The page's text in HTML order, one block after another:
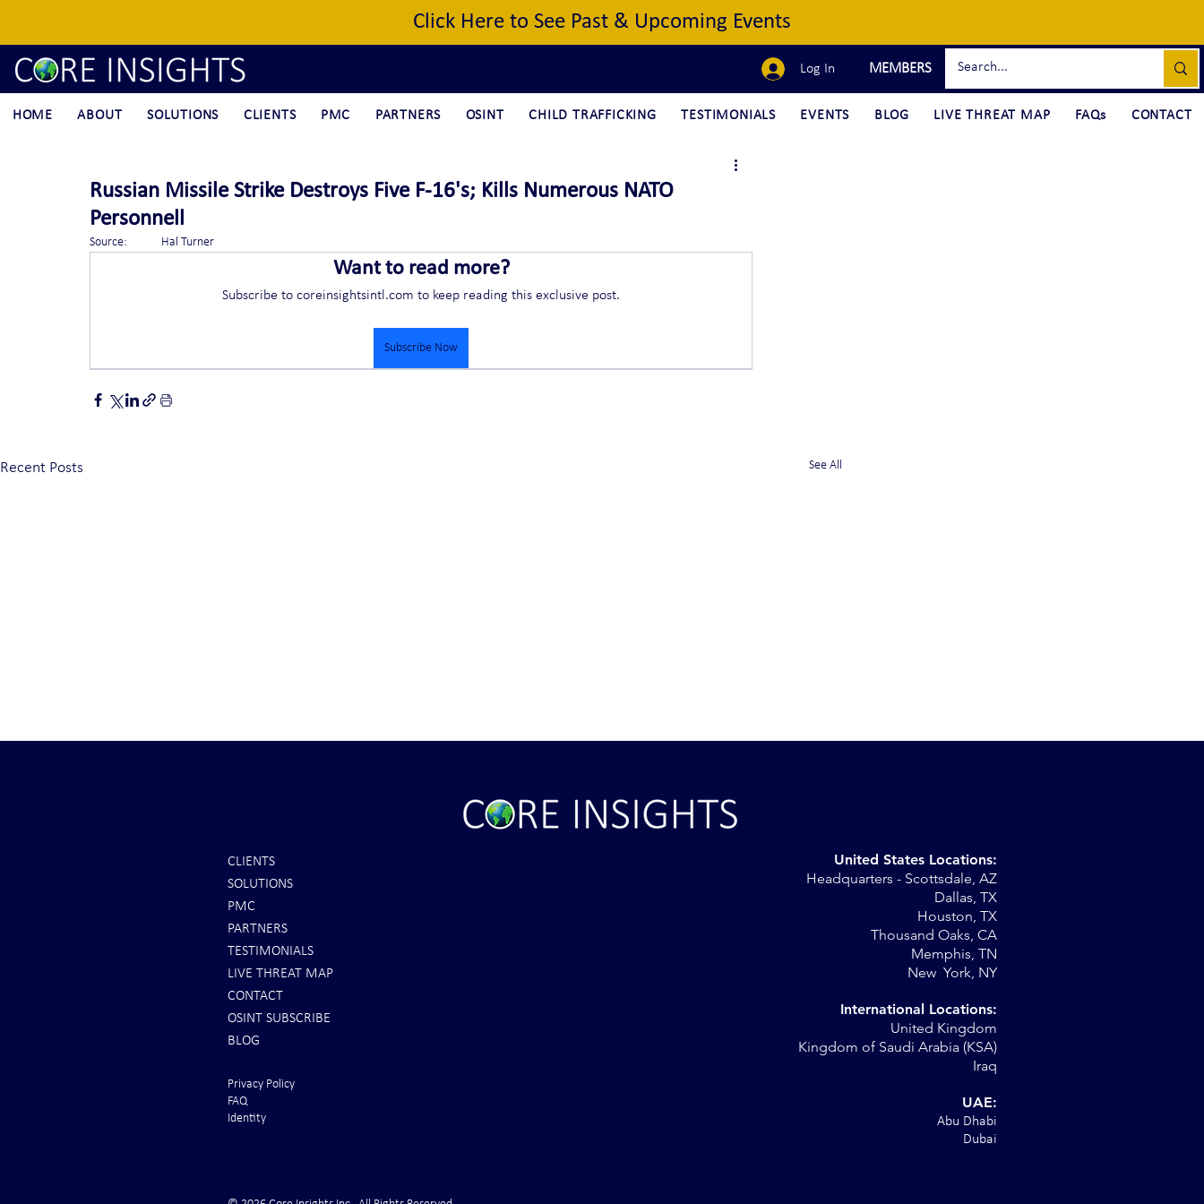
Click Here to See Past & Upcoming Events
Log In MEMBERS
HOME ABOUT SOLUTIONS CLIENTS PMC PARTNERS OSINT CHILD TRAFFICKING TESTIMONIALS EVENTS BLOG LIVE THREAT MAP FAQs CONTACT
Russian Missile Strike Destroys Five F-16's; Kills Numerous NATO
Personnell
Source:	Hal Turner
Want to read more?
Subscribe to coreinsightsintl.com to keep reading this exclusive post.
Subscribe Now
Recent Posts See All
CLIENTS
SOLUTIONS
PMC
PARTNERS
TESTIMONIALS
LIVE THREAT MAP
CONTACT
OSINT SUBSCRIBE
BLOG
United States Locations:
Headquarters - Scottsdale, AZ
Dallas, TX
Houston, TX
Thousand Oaks, CA
Memphis, TN
New York, NY
International Locations:
United Kingdom
Kingdom of Saudi Arabia (KSA)
Iraq
UAE:
Abu Dhabi
Dubai
Privacy Policy
FAQ
Identity